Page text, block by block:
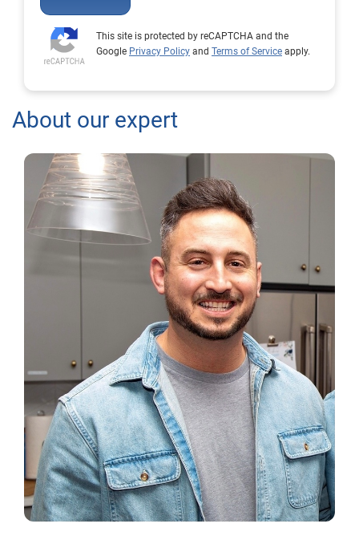
This site is protected by reCAPTCHA and the
Google Privacy Policy and Terms of Service apply.
About our expert